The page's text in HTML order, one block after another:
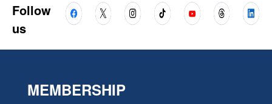
Follow
us
MEMBERSHIP